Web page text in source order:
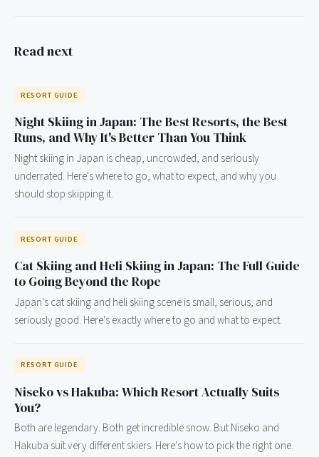
Read next
RESORT GUIDE
Night Skiing in Japan: The Best Resorts, the Best
Runs, and Why It's Better Than You Think
Night skiing in Japan is cheap, uncrowded, and seriously
underrated. Here's where to go, what to expect, and why you
should stop skipping it.
RESORT GUIDE
Cat Skiing and Heli Skiing in Japan: The Full Guide
to Going Beyond the Rope
Japan's cat skiing and heli skiing scene is small, serious, and
seriously good. Here's exactly where to go and what to expect.
RESORT GUIDE
Niseko vs Hakuba: Which Resort Actually Suits
You?
Both are legendary. Both get incredible snow. But Niseko and
Hakuba suit very different skiers. Here's how to pick the right one.